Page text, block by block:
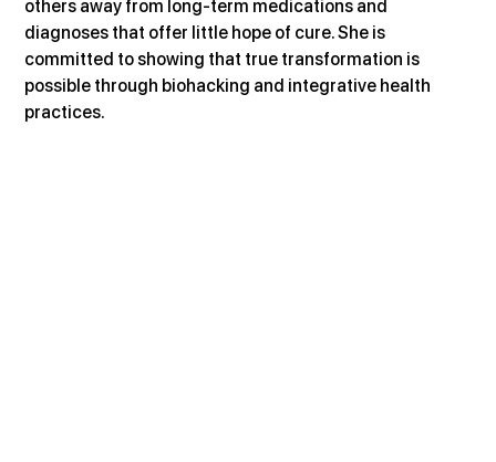
others away from long-term medications and
diagnoses that offer little hope of cure. She is
committed to showing that true transformation is
possible through biohacking and integrative health
practices.